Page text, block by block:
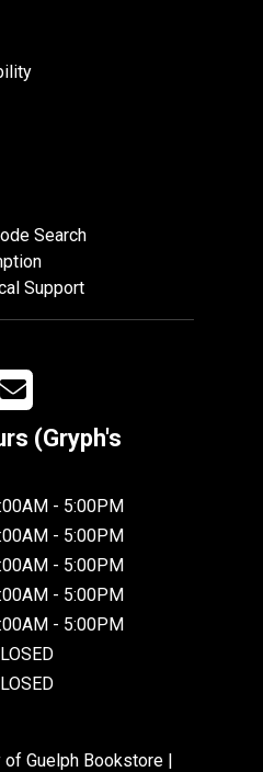
Search
Support
(Gryph's
- 5:00PM
- 5:00PM
- 5:00PM
- 5:00PM
- 5:00PM
Guelph Bookstore |